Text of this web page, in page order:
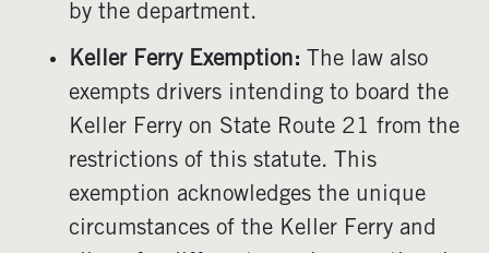
by the department.
Keller Ferry Exemption: The law also
exempts drivers intending to board the
Keller Ferry on State Route 21 from the
restrictions of this statute. This
exemption acknowledges the unique
circumstances of the Keller Ferry and